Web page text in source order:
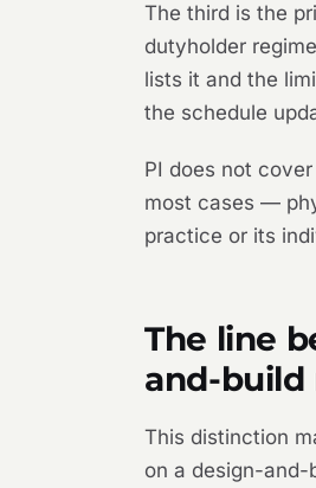
The third is the
dutyholder
lists it and the
the schedule
PI does not
most cases —
practice or its
The line
and-build
This distinction
on a design-and-